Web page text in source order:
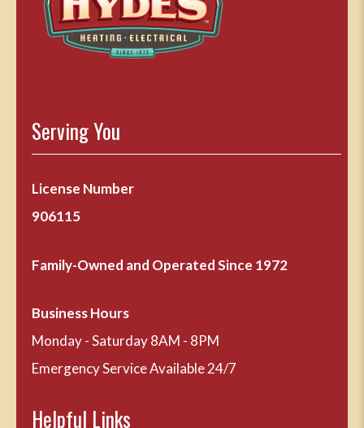
Serving You
License Number
906115
Family-Owned and Operated Since 1972
Business Hours
Monday - Saturday 8AM - 8PM
Emergency Service Available 24/7
Helpful Links